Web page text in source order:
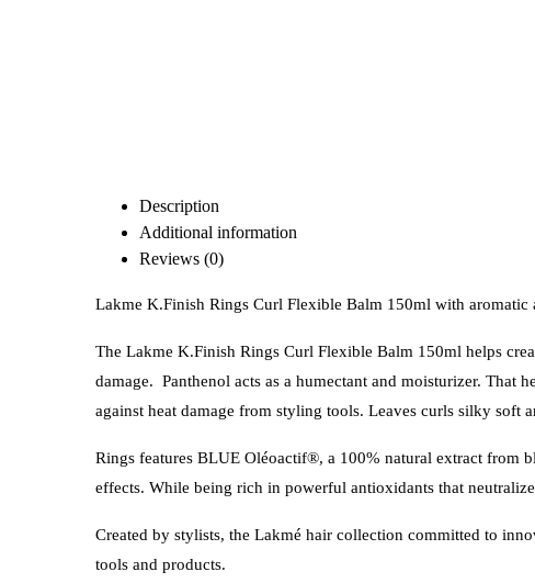
Description
Additional information
Reviews (0)
Lakme K.Finish Rings Curl Flexible Balm 150ml with aromatic
The Lakme K.Finish Rings Curl Flexible Balm 150ml helps
damage. Panthenol acts as a humectant and moisturizer. That
against heat damage from styling tools. Leaves curls silky soft
Rings features BLUE Oléoactif®, a 100% natural extract from
effects. While being rich in powerful antioxidants that
Created by stylists, the Lakmé hair collection committed to
tools and products.